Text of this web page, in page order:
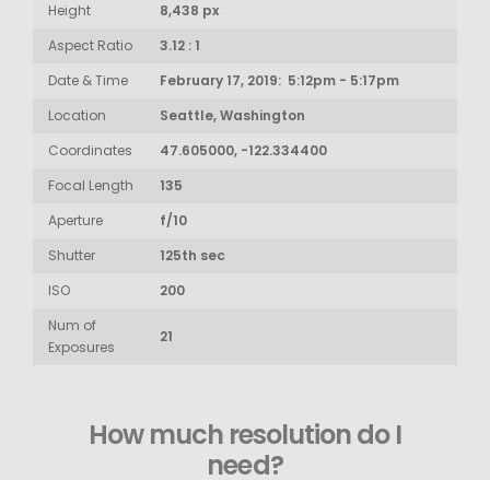
Height
8,438 px
Aspect Ratio
3.12 : 1
Date & Time
February 17, 2019: 5:12pm - 5:17pm
Location
Seattle, Washington
Coordinates
47.605000, -122.334400
Focal Length
135
Aperture
f/10
Shutter
125th sec
ISO
200
Num of
Exposures
21
How much resolution do I
need?